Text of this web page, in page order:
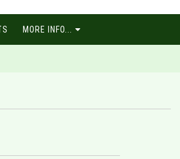
MORE INFO...